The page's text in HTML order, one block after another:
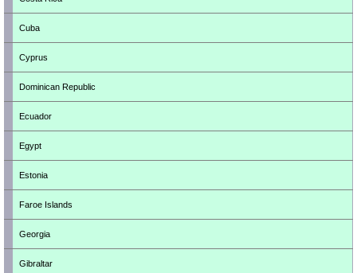
Cuba
Cyprus
Dominican Republic
Ecuador
Egypt
Estonia
Faroe Islands
Georgia
Gibraltar